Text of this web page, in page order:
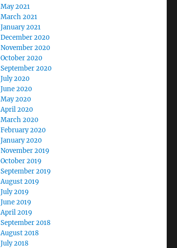
May 2021
March 2021
January 2021
December 2020
November 2020
October 2020
September 2020
July 2020
June 2020
May 2020
April 2020
March 2020
February 2020
January 2020
November 2019
October 2019
September 2019
August 2019
July 2019
June 2019
April 2019
September 2018
August 2018
July 2018